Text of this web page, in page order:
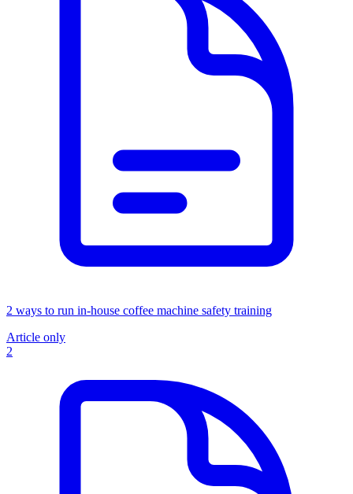
2 ways to run in-house coffee machine safety training
Article only
2